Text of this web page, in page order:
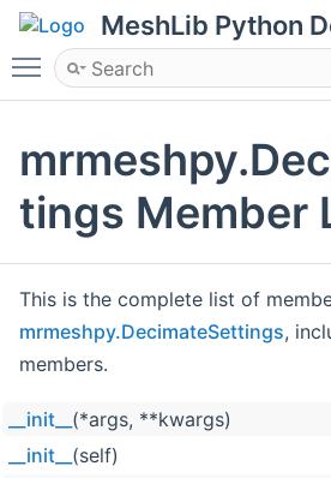
MeshLib Python
Toggle main menu visibility
tings Member
This is the complete list of
mrmeshpy.DecimateSettings,
members.
__init__ (*args, **kwargs)
__init__ (self)